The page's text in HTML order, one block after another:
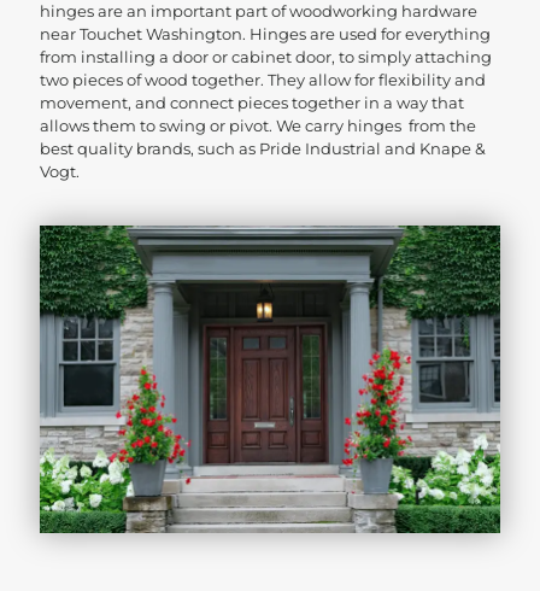
hinges are an important part of woodworking hardware
near Touchet Washington. Hinges are used for everything
from installing a door or cabinet door, to simply attaching
two pieces of wood together. They allow for flexibility and
movement, and connect pieces together in a way that
allows them to swing or pivot. We carry hinges from the
best quality brands, such as Pride Industrial and Knape &
Vogt.